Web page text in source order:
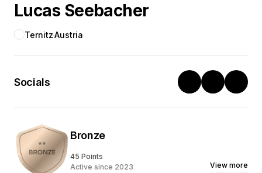
Lucas Seebacher
TernitzAustria
Socials
Bronze
45 Points
Active since 2023
View more